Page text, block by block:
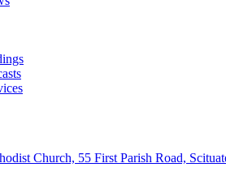
Church, 55 First Parish Road,